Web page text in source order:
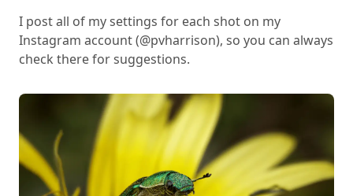
I post all of my settings for each shot on my
Instagram account (@pvharrison), so you can always
check there for suggestions.